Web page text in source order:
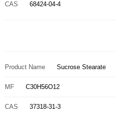
CAS 68424-04-4
Product Name Sucrose Stearate
MF C30H56O12
CAS 37318-31-3